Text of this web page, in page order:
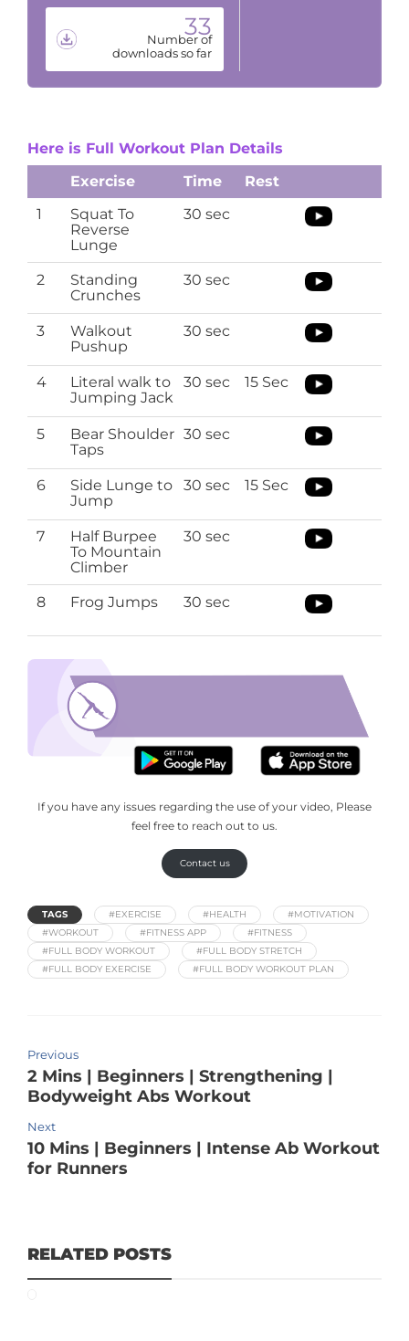
33
Number of
downloads so far
Here is Full Workout Plan Details
Exercise
Time
Rest
1
Squat To
Reverse
Lunge
30 sec
2
Standing
Crunches
30 sec
3
Walkout
Pushup
30 sec
4
Literal walk to
Jumping Jack
30 sec 15 Sec
5
Bear Shoulder
Taps
30 sec
6
Side Lunge to
Jump
30 sec 15 Sec
7
Half Burpee
To Mountain
Climber
30 sec
8 Frog Jumps 30 sec
If you have any issues regarding the use of your video, Please
feel free to reach out to us.
Contact us
TAGS #EXERCISE #HEALTH
#MOTIVATION
#WORKOUT
#FITNESS APP
#FITNESS
#FULL BODY WORKOUT
#FULL BODY STRETCH
#FULL BODY EXERCISE
#FULL BODY WORKOUT PLAN
Previous
2 Mins | Beginners | Strengthening |
Bodyweight Abs Workout
Next
10 Mins | Beginners | Intense Ab Workout
for Runners
RELATED POSTS